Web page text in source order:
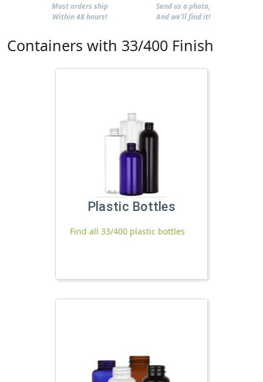
Most orders ship
Within 48 hours!
Send us a photo,
And we'll find it!
Containers with 33/400 Finish
Plastic Bottles
Find all 33/400 plastic bottles